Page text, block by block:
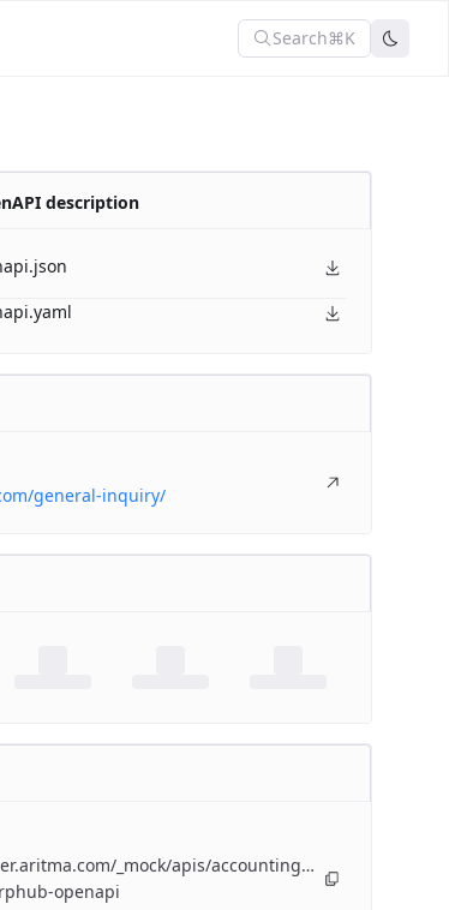
Search⌘K
description
general-inquiry/
_mock/apis/accounting/erp-
openapi